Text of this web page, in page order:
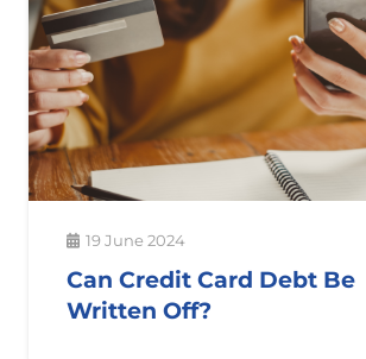
19 June 2024
Can Credit Card Debt Be
Written Off?